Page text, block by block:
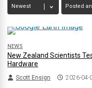
NEWS
New Zealand Scientists
Hardware
Scott Ensign 2026-04-